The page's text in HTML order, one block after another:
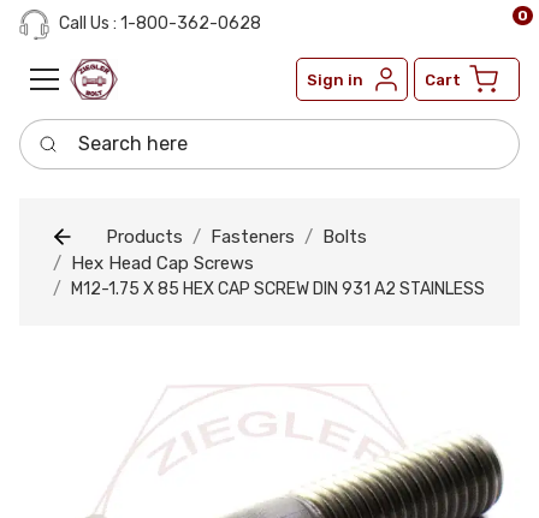
Call Us : 1-800-362-0628
Sign in Cart
0
Search here
Products Fasteners
Bolts
Hex Head Cap Screws
M12-1.75 X 85 HEX CAP SCREW DIN 931 A2 STAINLESS